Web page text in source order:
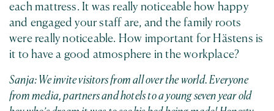
each mattress. It was really noticeable how happy
and engaged your staff are, and the family roots
were really noticeable. How important for Hästens is
it to have a good atmosphere in the workplace?
Sanja: We invite visitors from all over the world. Everyone
from media, partners and hotels to a young seven year old